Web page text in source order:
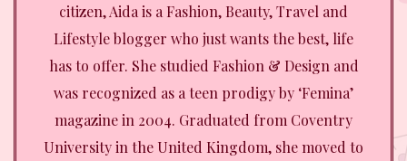
citizen, Aida is a Fashion, Beauty, Travel and
Lifestyle blogger who just wants the best, life
has to offer. She studied Fashion & Design and
was recognized as a teen prodigy by ‘Femina’
magazine in 2004. Graduated from Coventry
University in the United Kingdom, she moved to